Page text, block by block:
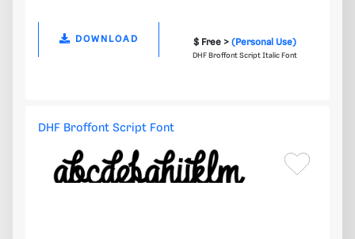
DOWNLOAD $ Free > (Personal Use)
DHF Broffont Script Italic Font
DHF Broffont Script Font